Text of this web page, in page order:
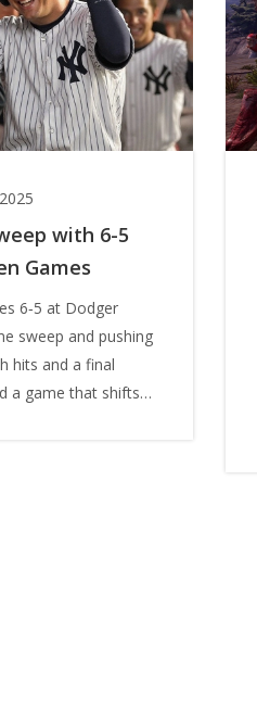
with 6-5
Games
6‑5 at Dodger
sweep and pushing
hits and a final
a game that shifts